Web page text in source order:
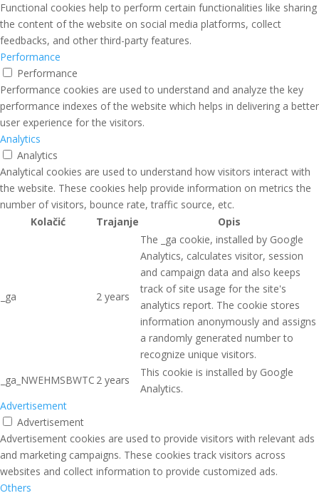
Functional cookies help to perform certain functionalities like sharing
the content of the website on social media platforms, collect
feedbacks, and other third-party features.
Performance
Performance
Performance cookies are used to understand and analyze the key
performance indexes of the website which helps in delivering a better
user experience for the visitors.
Analytics
Analytics
Analytical cookies are used to understand how visitors interact with
the website. These cookies help provide information on metrics the
number of visitors, bounce rate, traffic source, etc.
Kolačić
Trajanje Opis
_ga 2 years
The _ga cookie, installed by Google
Analytics, calculates visitor, session
and campaign data and also keeps
track of site usage for the site's
analytics report. The cookie stores
information anonymously and assigns
a randomly generated number to
recognize unique visitors.
_ga_NWEHMSBWTC 2 years
This cookie is installed by Google
Analytics.
Advertisement
Advertisement
Advertisement cookies are used to provide visitors with relevant ads
and marketing campaigns. These cookies track visitors across
websites and collect information to provide customized ads.
Others